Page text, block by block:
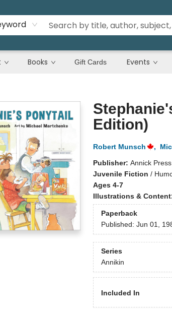
Books Gift Cards Events
Edition)
Robert Munsch ,
Publisher: Annick Press
Juvenile Fiction /
Ages 4-7
Illustrations &
Paperback
Published: Jun 01,
Series
Annikin
Included In